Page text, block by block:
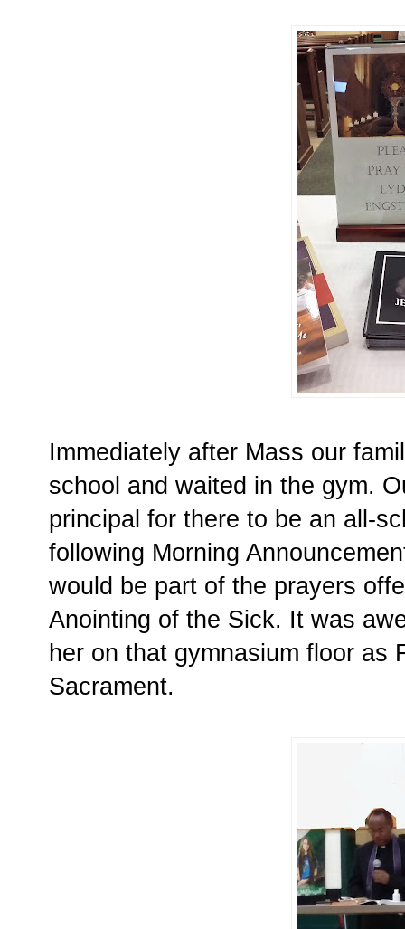
Immediately after Mass our
school and waited in the gym.
principal for there to be an all-
following Morning
would be part of the prayers
Anointing of the Sick. It was
her on that gymnasium floor as
Sacrament.